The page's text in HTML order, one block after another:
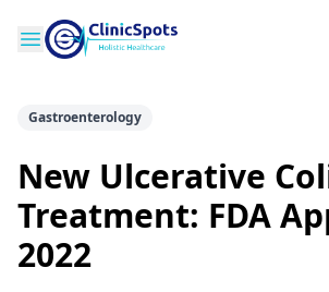
Gastroenterology
New Ulcerative
Treatment: FDA
2022